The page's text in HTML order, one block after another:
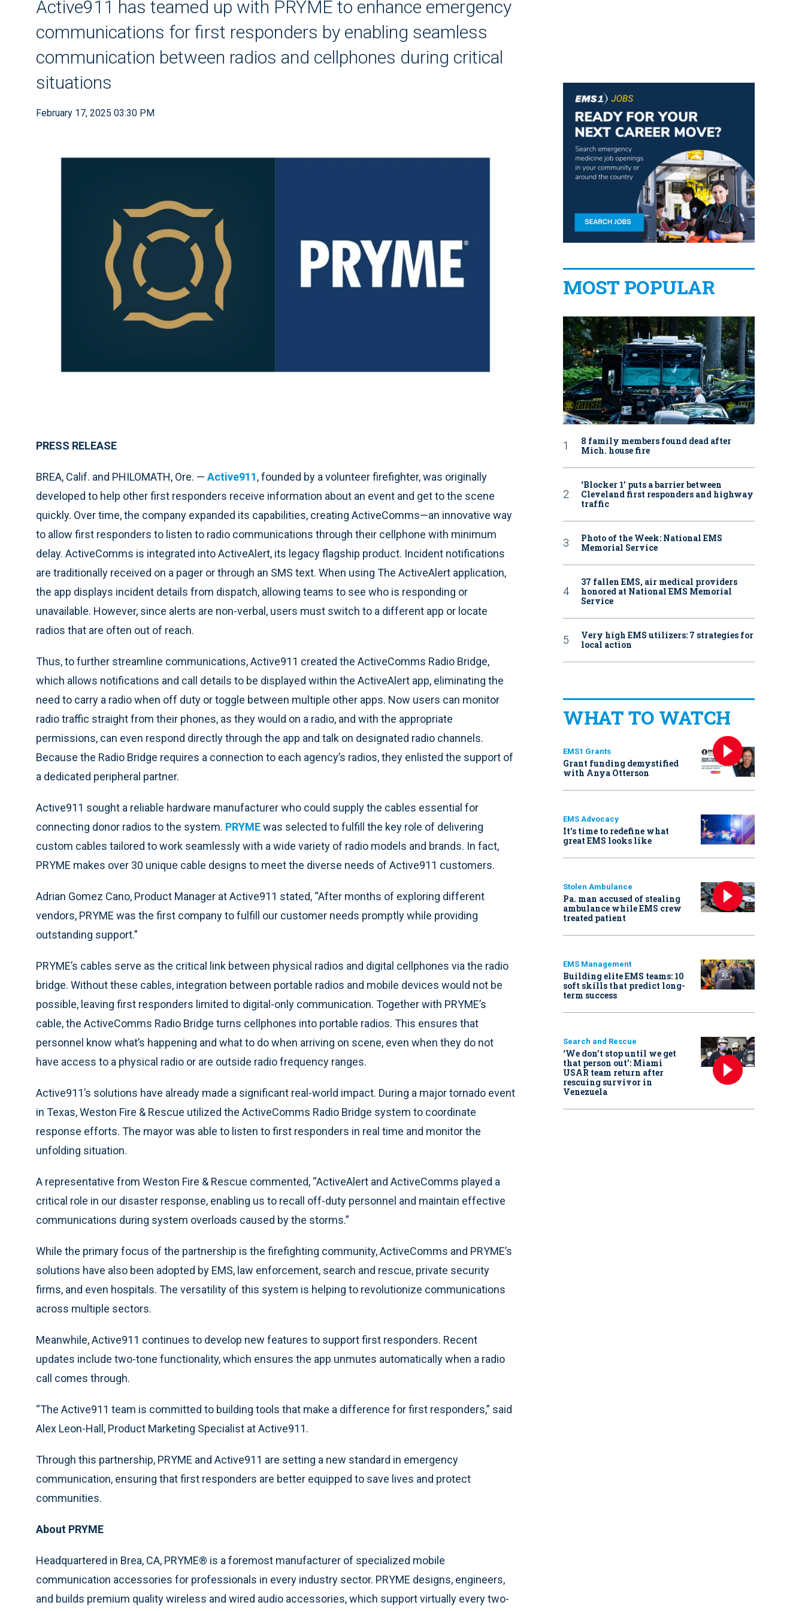
Active911 has teamed up with PRYME to enhance emergency
communications for first responders by enabling seamless
communication between radios and cellphones during critical
situations
February 17, 2025 03:30 PM
PRESS RELEASE
BREA, Calif. and PHILOMATH, Ore. —Active911, founded by a volunteer firefighter, was originally
developed to help other first responders receive information about an event and get to the scene
quickly. Over time, the company expanded its capabilities, creating ActiveComms—an innovative way
to allow first responders to listen to radio communications through their cellphone with minimum
delay. ActiveComms is integrated into ActiveAlert, its legacy flagship product. Incident notifications
are traditionally received on a pager or through an SMS text. When using The ActiveAlert application,
the app displays incident details from dispatch, allowing teams to see who is responding or
unavailable. However, since alerts are non-verbal, users must switch to a different app or locate
radios that are often out of reach.
Thus, to further streamline communications, Active911 created the ActiveComms Radio Bridge,
which allows notifications and call details to be displayed within the ActiveAlert app, eliminating the
need to carry a radio when off duty or toggle between multiple other apps. Now users can monitor
radio traffic straight from their phones, as they would on a radio, and with the appropriate
permissions, can even respond directly through the app and talk on designated radio channels.
Because the Radio Bridge requires a connection to each agency’s radios, they enlisted the support of
a dedicated peripheral partner.
Active911 sought a reliable hardware manufacturer who could supply the cables essential for
connecting donor radios to the system. PRYMEwas selected to fulfill the key role of delivering
custom cables tailored to work seamlessly with a wide variety of radio models and brands. In fact,
PRYME makes over 30 unique cable designs to meet the diverse needs of Active911 customers.
Adrian Gomez Cano, Product Manager at Active911 stated, “After months of exploring different
vendors, PRYME was the first company to fulfill our customer needs promptly while providing
outstanding support.”
PRYME’s cables serve as the critical link between physical radios and digital cellphones via the radio
bridge. Without these cables, integration between portable radios and mobile devices would not be
possible, leaving first responders limited to digital-only communication. Together with PRYME’s
cable, the ActiveComms Radio Bridge turns cellphones into portable radios. This ensures that
personnel know what’s happening and what to do when arriving on scene, even when they do not
have access to a physical radio or are outside radio frequency ranges.
Active911’s solutions have already made a significant real-world impact. During a major tornado event
in Texas, Weston Fire & Rescue utilized the ActiveComms Radio Bridge system to coordinate
response efforts. The mayor was able to listen to first responders in real time and monitor the
unfolding situation.
A representative from Weston Fire & Rescue commented, “ActiveAlert and ActiveComms played a
critical role in our disaster response, enabling us to recall off-duty personnel and maintain effective
communications during system overloads caused by the storms.”
While the primary focus of the partnership is the firefighting community, ActiveComms and PRYME’s
solutions have also been adopted by EMS, law enforcement, search and rescue, private security
firms, and even hospitals. The versatility of this system is helping to revolutionize communications
across multiple sectors.
Meanwhile, Active911 continues to develop new features to support first responders. Recent
updates include two-tone functionality, which ensures the app unmutes automatically when a radio
call comes through.
“The Active911 team is committed to building tools that make a difference for first responders,” said
Alex Leon-Hall, Product Marketing Specialist at Active911.
Through this partnership, PRYME and Active911 are setting a new standard in emergency
communication, ensuring that first responders are better equipped to save lives and protect
communities.
About PRYME
Headquartered in Brea, CA, PRYME® is a foremost manufacturer of specialized mobile
communication accessories for professionals in every industry sector. PRYME designs, engineers,
and builds premium quality wireless and wired audio accessories, which support virtually every two-
MOST POPULAR
8 family members found dead after
Mich. house fire
‘Blocker 1’ puts a barrier between
Cleveland first responders and highway
traffic
Photo of the Week: National EMS
Memorial Service
37 fallen EMS, air medical providers
honored at National EMS Memorial
Service
Very high EMS utilizers: 7 strategies for
local action
WHAT TO WATCH
EMS1 Grants
Grant funding demystified
with Anya Otterson
EMS Advocacy
It’s time to redefine what
great EMS looks like
Stolen Ambulance
Pa. man accused of stealing
ambulance while EMS crew
treated patient
EMS Management
Building elite EMS teams: 10
soft skills that predict long-
term success
Search and Rescue
‘We don’t stop until we get
that person out': Miami
USAR team return after
rescuing survivor in
Venezuela